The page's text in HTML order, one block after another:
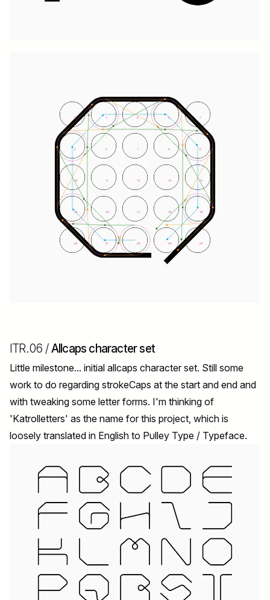
ITR.06 /Allcaps character set
Little milestone... initial allcaps character set. Still some
work to do regarding strokeCaps at the start and end and
with tweaking some letter forms. I'm thinking of
'Katrolletters' as the name for this project, which is
loosely translated in English to Pulley Type / Typeface.